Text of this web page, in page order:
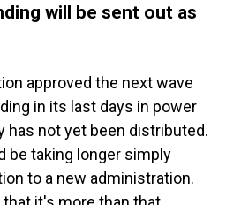
will be sent out as
approved the next wave
in its last days in power
has not yet been distributed.
be taking longer simply
to a new administration.